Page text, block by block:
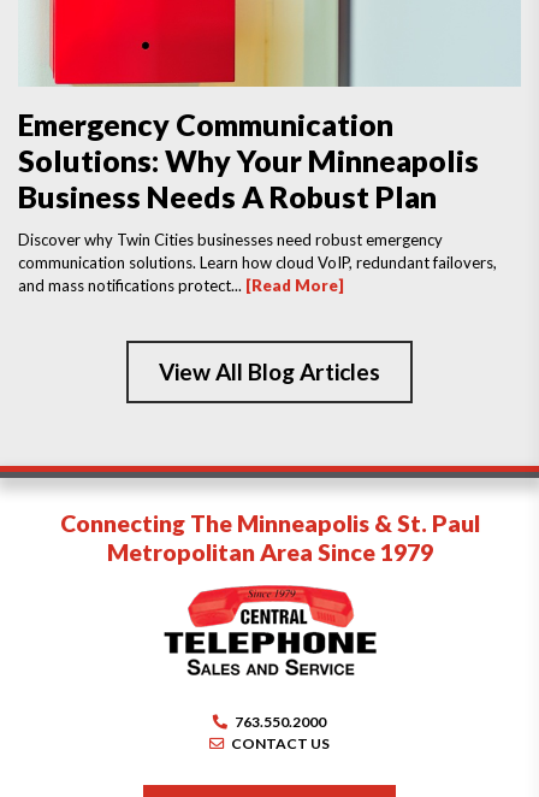
Emergency Communication
Solutions: Why Your Minneapolis
Business Needs A Robust Plan
Discover why Twin Cities businesses need robust emergency
communication solutions. Learn how cloud VoIP, redundant failovers,
and mass notifications protect... [Read More]
View All Blog Articles
Connecting The Minneapolis & St. Paul
Metropolitan Area Since 1979
763.550.2000
CONTACT US